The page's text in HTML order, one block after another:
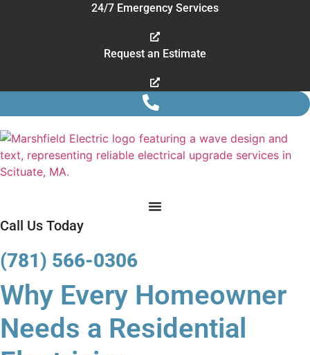
24/7 Emergency Services
Request an Estimate
Call Us Today
(781) 566-0306
Why Every Homeowner
Needs a Residential